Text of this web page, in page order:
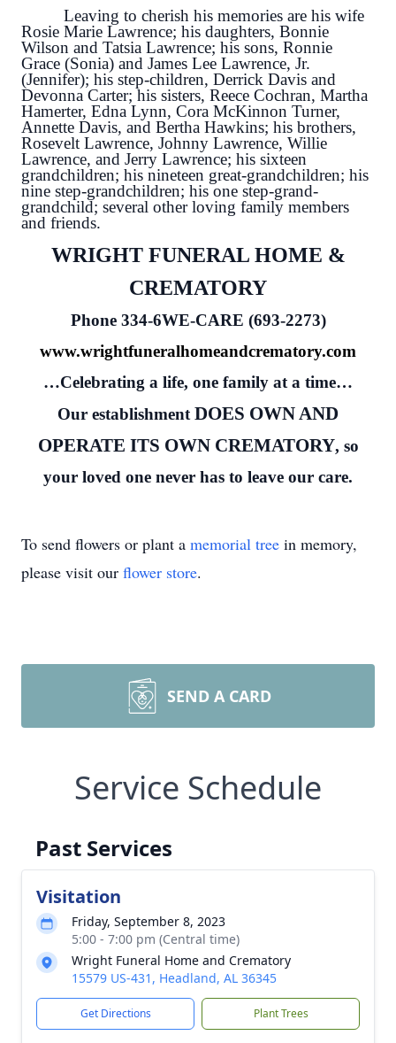
Leaving to cherish his memories are his wife
Rosie Marie Lawrence; his daughters, Bonnie
Wilson and Tatsia Lawrence; his sons, Ronnie
Grace (Sonia) and James Lee Lawrence, Jr.
(Jennifer); his step-children, Derrick Davis and
Devonna Carter; his sisters, Reece Cochran, Martha
Hamerter, Edna Lynn, Cora McKinnon Turner,
Annette Davis, and Bertha Hawkins; his brothers,
Rosevelt Lawrence, Johnny Lawrence, Willie
Lawrence, and Jerry Lawrence; his sixteen
grandchildren; his nineteen great-grandchildren; his
nine step-grandchildren; his one step-grand-
grandchild; several other loving family members
and friends.
WRIGHT FUNERAL HOME &
CREMATORY
Phone 334-6WE-CARE (693-2273)
www.wrightfuneralhomeandcrematory.com
…Celebrating a life, one family at a time…
Our establishmentDOES OWN AND
OPERATE ITS OWN CREMATORY, so
your loved one never has to leave our care.
To send flowers or plant a memorial tree in memory,
please visit our flower store.
SEND A CARD
Service Schedule
Past Services
Visitation
Friday, September 8, 2023
5:00 - 7:00 pm (Central time)
Wright Funeral Home and Crematory
15579 US-431, Headland, AL 36345
Get Directions Plant Trees